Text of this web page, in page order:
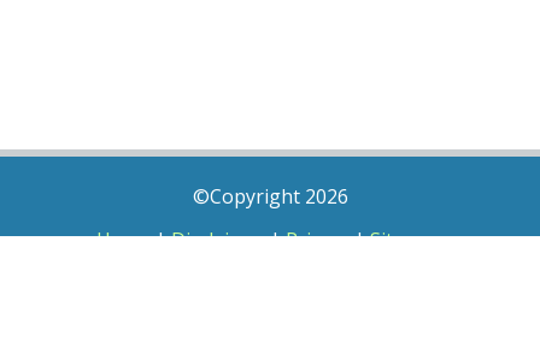
©Copyright 2026
Home|Disclaimer|Privacy|Sitemap